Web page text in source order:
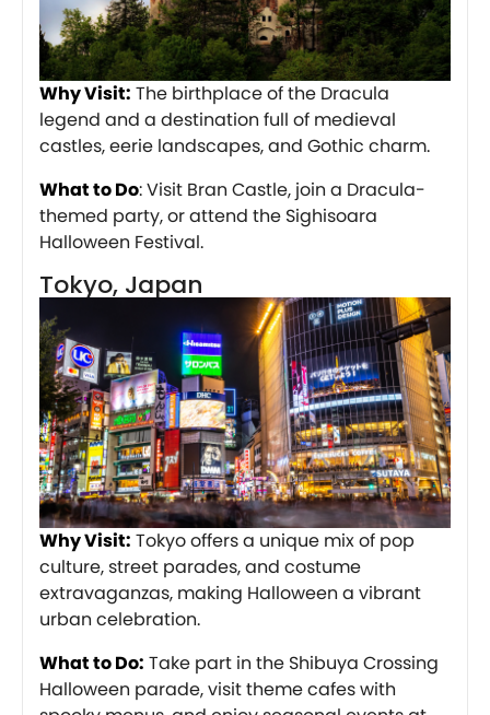
Why Visit: The birthplace of the Dracula
legend and a destination full of medieval
castles, eerie landscapes, and Gothic charm.
What to Do: Visit Bran Castle, join a Dracula-
themed party, or attend the Sighisoara
Halloween Festival.
Tokyo, Japan
Why Visit: Tokyo offers a unique mix of pop
culture, street parades, and costume
extravaganzas, making Halloween a vibrant
urban celebration.
What to Do: Take part in the Shibuya Crossing
Halloween parade, visit theme cafes with